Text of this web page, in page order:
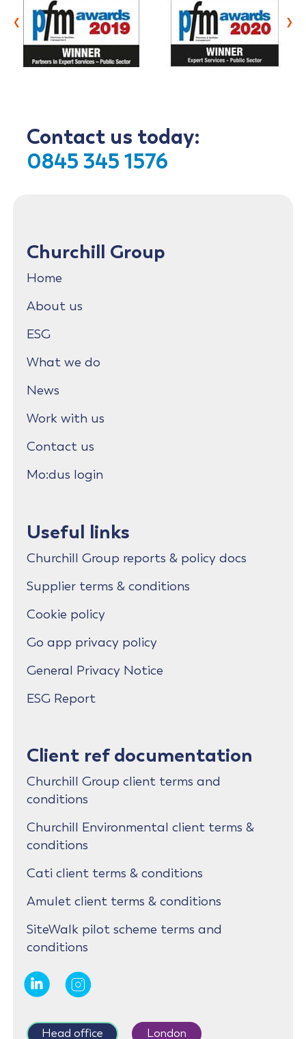
‹ ›
Contact us today:
0845 345 1576
Churchill Group
Home
About us
ESG
What we do
News
Work with us
Contact us
Mo:dus login
Useful links
Churchill Group reports & policy docs
Supplier terms & conditions
Cookie policy
Go app privacy policy
General Privacy Notice
ESG Report
Client ref documentation
Churchill Group client terms and
conditions
Churchill Environmental client terms &
conditions
Cati client terms & conditions
Amulet client terms & conditions
SiteWalk pilot scheme terms and
conditions
Head office London